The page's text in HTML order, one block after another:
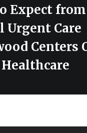
Expect
Urgent Care
Centers